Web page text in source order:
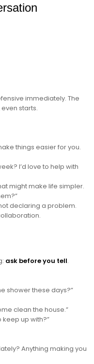
immediately. The
starts.
things easier for you.
I’d love to help with
might make life simpler.
declaring a problem.
ask before you tell.
shower these days?”
clean the house.”
keep up with?”
Anything making you